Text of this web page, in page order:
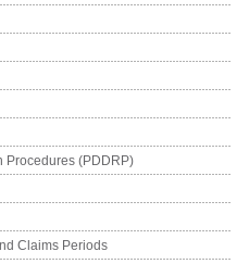
Procedures (PDDRP)
Claims Periods